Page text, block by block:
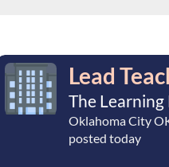
Lead
The Learning
Oklahoma City
posted today